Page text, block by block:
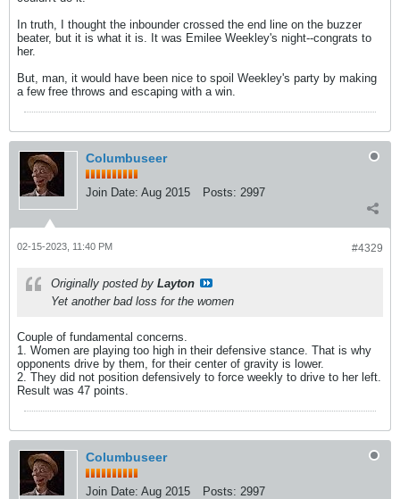
In truth, I thought the inbounder crossed the end line on the buzzer
beater, but it is what it is. It was Emilee Weekley's night--congrats to
her.
But, man, it would have been nice to spoil Weekley's party by making
a few free throws and escaping with a win.
Columbuseer
Join Date: Aug 2015 Posts: 2997
#4329
02-15-2023, 11:40 PM
Originally posted by Layton
Yet another bad loss for the women
Couple of fundamental concerns.
1. Women are playing too high in their defensive stance. That is why
opponents drive by them, for their center of gravity is lower.
2. They did not position defensively to force weekly to drive to her left.
Result was 47 points.
Columbuseer
Join Date: Aug 2015 Posts: 2997